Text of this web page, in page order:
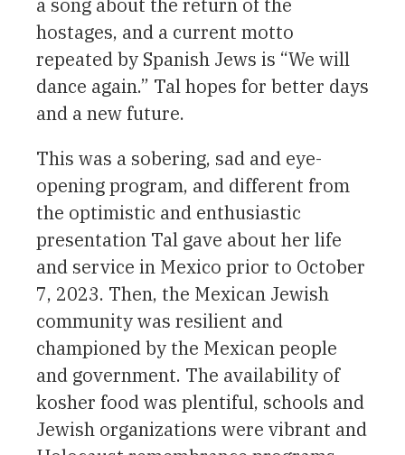
a song about the return of the
hostages, and a current motto
repeated by Spanish Jews is “We will
dance again.” Tal hopes for better days
and a new future.
This was a sobering, sad and eye-
opening program, and different from
the optimistic and enthusiastic
presentation Tal gave about her life
and service in Mexico prior to October
7, 2023. Then, the Mexican Jewish
community was resilient and
championed by the Mexican people
and government. The availability of
kosher food was plentiful, schools and
Jewish organizations were vibrant and